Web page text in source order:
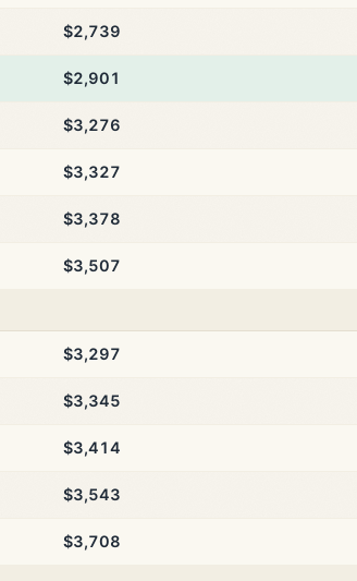
$2,739
$2,901
$3,276
$3,327
$3,378
$3,507
$3,297
$3,345
$3,414
$3,543
$3,708